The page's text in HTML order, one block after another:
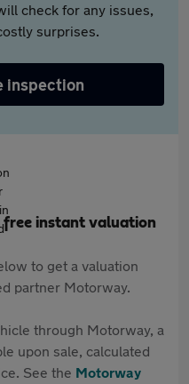
check for any issues,
surprises.
inspection
free instant valuation
to get a valuation
partner Motorway.
through Motorway, a
upon sale, calculated
See the Motorway